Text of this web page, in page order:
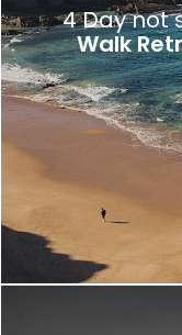
4 Day not
Walk